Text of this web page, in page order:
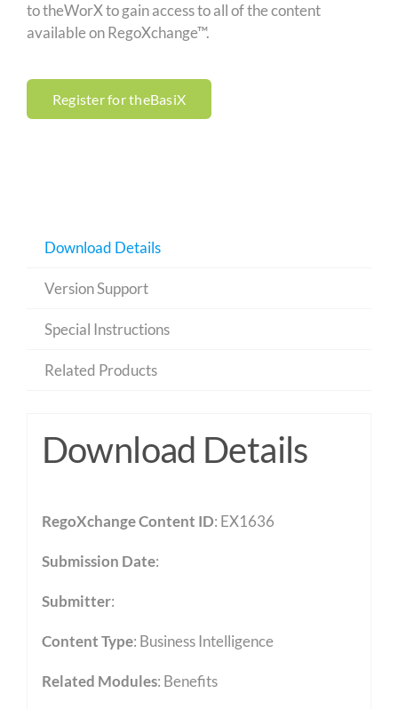
to theWorX to gain access to all of the content
available on RegoXchange™.
Register for theBasiX
Download Details
Version Support
Special Instructions
Related Products
Download Details
RegoXchange Content ID: EX1636
Submission Date:
Submitter:
Content Type: Business Intelligence
Related Modules: Benefits